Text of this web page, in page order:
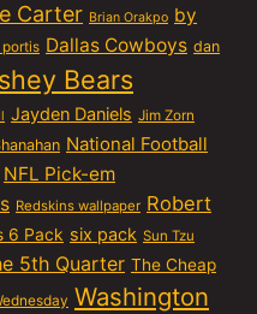
Carter Brian Orakpo by
Dallas Cowboys dan
Bears
Jayden Daniels Jim Zorn
National Football
NFL Pick-em
Redskins wallpaper Robert
6 Pack six pack Sun Tzu
5th Quarter The Cheap
Washington